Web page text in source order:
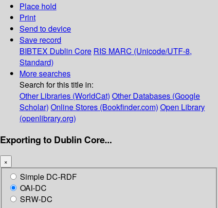
Place hold
Print
Send to device
Save record
BIBTEX Dublin Core RIS MARC (Unicode/UTF-8,
Standard)
More searches
Search for this title in:
Other Libraries (WorldCat) Other Databases (Google
Scholar) Online Stores (Bookfinder.com) Open Library
(openlibrary.org)
Exporting to Dublin Core...
×
Simple DC-RDF
OAI-DC
SRW-DC